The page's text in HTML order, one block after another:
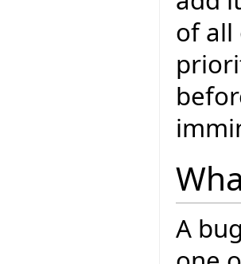
of all
A